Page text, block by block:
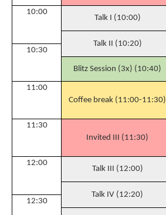
10:00
Talk I (10:00)
Talk II (10:20)
10:30
Blitz Session (3x) (10:40)
11:00
Coffee break (11:00-11:30)
11:30
Invited III (11:30)
12:00
Talk III (12:00)
Talk IV (12:20)
12:30